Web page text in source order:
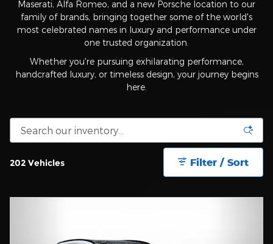
Maserati, Alfa Romeo, and a new Porsche location to our
family of brands, bringing together some of the world's
most celebrated names in luxury and performance under
one trusted organization.
Whether you're pursuing exhilarating performance,
handcrafted luxury, or timeless design, your journey begins
here.
202 Vehicles Filter / Sort